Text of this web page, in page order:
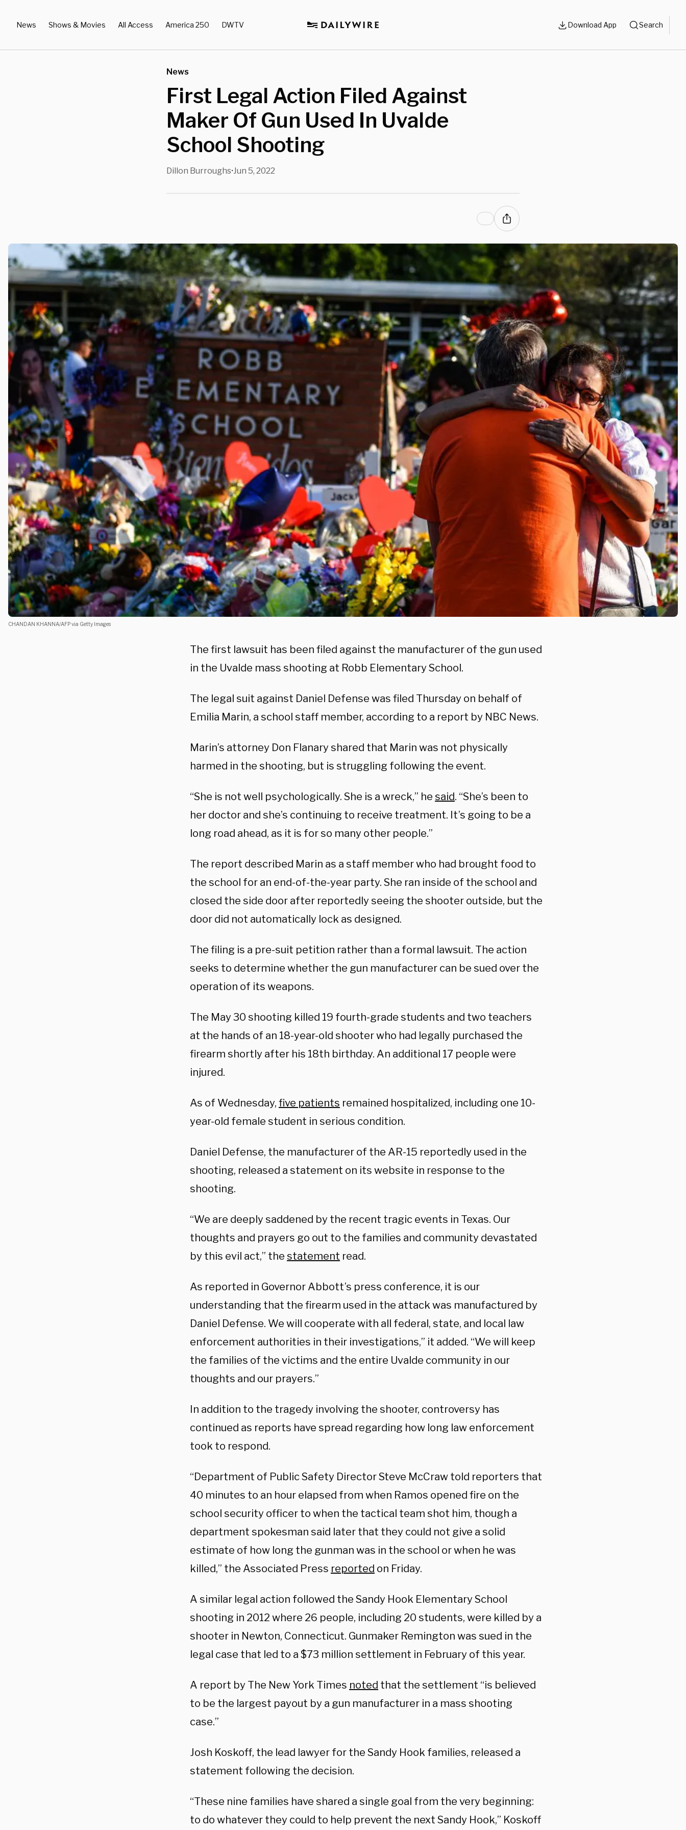
News Shows & Movies All Access America 250 DWTV Download App Search
News
First Legal Action Filed Against
Maker Of Gun Used In Uvalde
School Shooting
Dillon Burroughs•Jun 5, 2022
CHANDAN KHANNA/AFP via Getty Images
The first lawsuit has been filed against the manufacturer of the gun used
in the Uvalde mass shooting at Robb Elementary School.
The legal suit against Daniel Defense was filed Thursday on behalf of
Emilia Marin, a school staff member, according to a report by NBC News.
Marin’s attorney Don Flanary shared that Marin was not physically
harmed in the shooting, but is struggling following the event.
“She is not well psychologically. She is a wreck,” he said. “She’s been to
her doctor and she’s continuing to receive treatment. It’s going to be a
long road ahead, as it is for so many other people.”
The report described Marin as a staff member who had brought food to
the school for an end-of-the-year party. She ran inside of the school and
closed the side door after reportedly seeing the shooter outside, but the
door did not automatically lock as designed.
The filing is a pre-suit petition rather than a formal lawsuit. The action
seeks to determine whether the gun manufacturer can be sued over the
operation of its weapons.
The May 30 shooting killed 19 fourth-grade students and two teachers
at the hands of an 18-year-old shooter who had legally purchased the
firearm shortly after his 18th birthday. An additional 17 people were
injured.
As of Wednesday, five patients remained hospitalized, including one 10-
year-old female student in serious condition.
Daniel Defense, the manufacturer of the AR-15 reportedly used in the
shooting, released a statement on its website in response to the
shooting.
“We are deeply saddened by the recent tragic events in Texas. Our
thoughts and prayers go out to the families and community devastated
by this evil act,” the statement read.
As reported in Governor Abbott’s press conference, it is our
understanding that the firearm used in the attack was manufactured by
Daniel Defense. We will cooperate with all federal, state, and local law
enforcement authorities in their investigations,” it added. “We will keep
the families of the victims and the entire Uvalde community in our
thoughts and our prayers.”
In addition to the tragedy involving the shooter, controversy has
continued as reports have spread regarding how long law enforcement
took to respond.
“Department of Public Safety Director Steve McCraw told reporters that
40 minutes to an hour elapsed from when Ramos opened fire on the
school security officer to when the tactical team shot him, though a
department spokesman said later that they could not give a solid
estimate of how long the gunman was in the school or when he was
killed,” the Associated Press reported on Friday.
A similar legal action followed the Sandy Hook Elementary School
shooting in 2012 where 26 people, including 20 students, were killed by a
shooter in Newton, Connecticut. Gunmaker Remington was sued in the
legal case that led to a $73 million settlement in February of this year.
A report by The New York Times noted that the settlement “is believed
to be the largest payout by a gun manufacturer in a mass shooting
case.”
Josh Koskoff, the lead lawyer for the Sandy Hook families, released a
statement following the decision.
“These nine families have shared a single goal from the very beginning:
to do whatever they could to help prevent the next Sandy Hook,” Koskoff